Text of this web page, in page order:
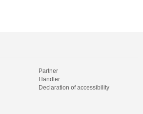
Partner
Händler
Declaration of accessibility